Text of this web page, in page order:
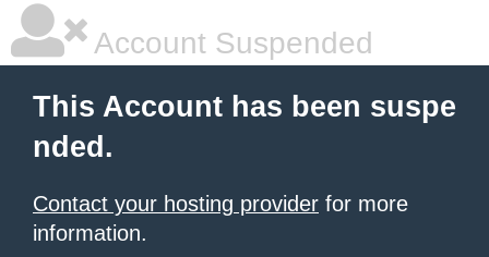
Account Suspended
This Account has been suspe
nded.
Contact your hosting provider for more
information.